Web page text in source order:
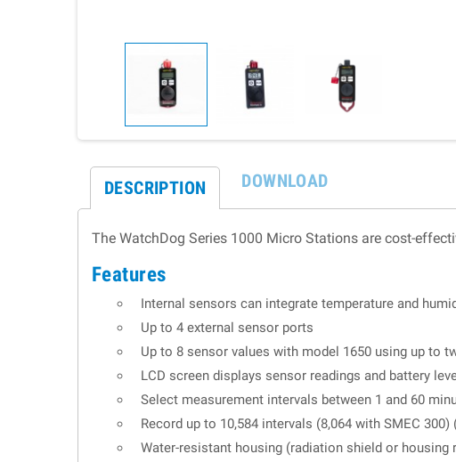
DESCRIPTION DOWNLOAD
The WatchDog Series 1000 Micro Stations are cost-
Features
Internal sensors can integrate temperature and
Up to 4 external sensor ports
Up to 8 sensor values with model 1650 using up to
LCD screen displays sensor readings and battery
Select measurement intervals between 1 and 60
Record up to 10,584 intervals (8,064 with SMEC
Water-resistant housing (radiation shield or housing